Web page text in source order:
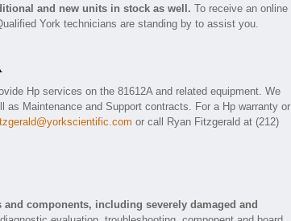
and new units in stock as well. To receive an online
York technicians are standing by to assist you.
Hp services on the 81612A and related equipment. We
Maintenance and Support contracts. For a Hp warranty or
or call Ryan Fitzgerald at (212)
and components, including severely damaged and